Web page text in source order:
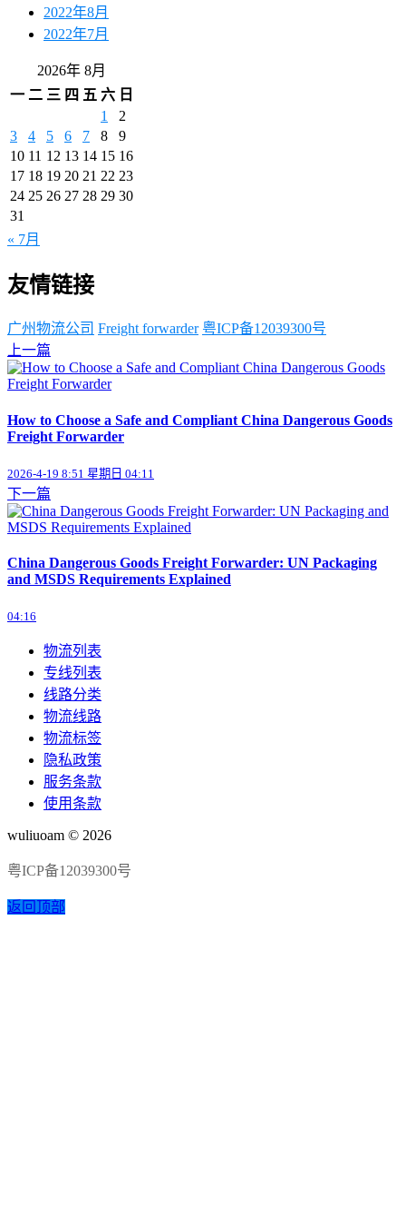
2022年8月
2022年7月
2026年 8月
一 二 三 四 五 六 日
1
2
3
4 5 6 7 8
9
10 11 12 13 14 15 16
17 18 19 20 21 22 23
24 25 26 27 28 29 30
31
« 7月
友情链接
广州物流公司 Freight forwarder 粤ICP备12039300号
上一篇
How to Choose a Safe and Compliant China Dangerous Goods
Freight Forwarder
2026-4-19 8:51 星期日 04:11
下一篇
China Dangerous Goods Freight Forwarder: UN Packaging
and MSDS Requirements Explained
04:16
物流列表
专线列表
线路分类
物流线路
物流标签
隐私政策
服务条款
使用条款
wuliuoam © 2026
粤ICP备12039300号
返回顶部